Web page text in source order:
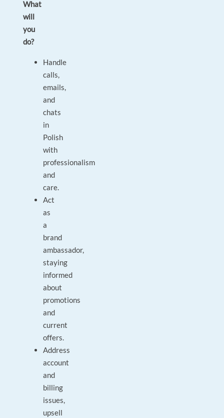
What
will
you
do?
Handle
calls,
emails,
and
chats
in
Polish
with
professionalism
and
care.
Act
as
a
brand
ambassador,
staying
informed
about
promotions
and
current
offers.
Address
account
and
billing
issues,
upsell